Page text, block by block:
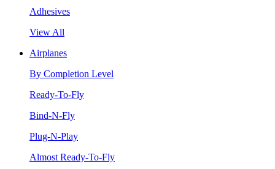
Adhesives
View All
Airplanes
By Completion Level
Ready-To-Fly
Bind-N-Fly
Plug-N-Play
Almost Ready-To-Fly